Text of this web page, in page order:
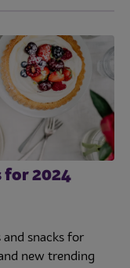
for 2024
and snacks for
new trending